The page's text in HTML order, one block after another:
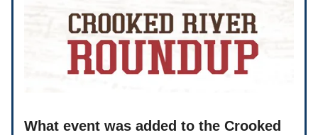
What event was added to the Crooked